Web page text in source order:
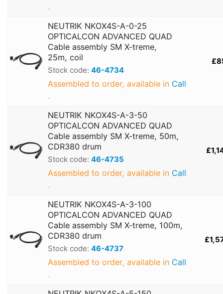
.
NEUTRIK NKOX4S-A-0-25
OPTICALCON ADVANCED QUAD
Cable assembly SM X-treme,
25m, coil
Stock code: 46-4734
Assembled to order, available in Call
.
NEUTRIK NKOX4S-A-3-50
OPTICALCON ADVANCED QUAD
Cable assembly SM X-treme, 50m,
CDR380 drum
Stock code: 46-4735
Assembled to order, available in Call
.
NEUTRIK NKOX4S-A-3-100
OPTICALCON ADVANCED QUAD
Cable assembly SM X-treme, 100m,
CDR380 drum
Stock code: 46-4737
Assembled to order, available in Call
.